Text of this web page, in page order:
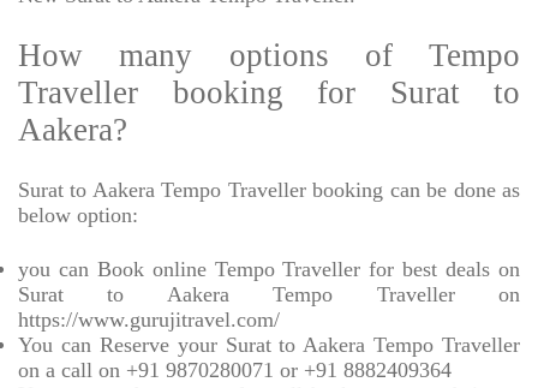
How many options of Tempo
Traveller booking for Surat to
Aakera?
Surat to Aakera Tempo Traveller booking can be done as
below option:
you can Book online Tempo Traveller for best deals on
Surat to Aakera Tempo Traveller on
https://www.gurujitravel.com/
You can Reserve your Surat to Aakera Tempo Traveller
on a call on +91 9870280071 or +91 8882409364